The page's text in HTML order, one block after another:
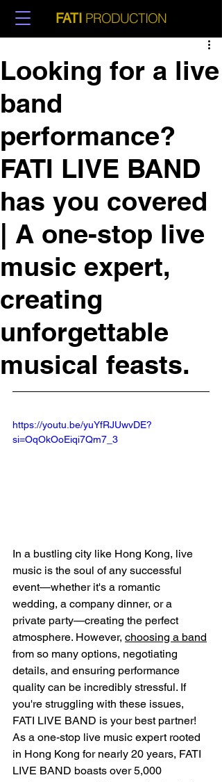
FATI PRODUCTION
Looking for a live
band
performance?
FATI LIVE BAND
has you covered
| A one-stop live
music expert,
creating
unforgettable
musical feasts.
https://youtu.be/yuYfRJUwvDE?
si=OqOkOoEiqi7Qm7_3
In a bustling city like Hong Kong, live
music is the soul of any successful
event—whether it's a romantic
wedding, a company dinner, or a
private party—creating the perfect
atmosphere. However, choosing a band
from so many options, negotiating
details, and ensuring performance
quality can be incredibly stressful. If
you're struggling with these issues,
FATI LIVE BAND is your best partner!
As a one-stop live music expert rooted
in Hong Kong for nearly 20 years, FATI
LIVE BAND boasts over 5,000